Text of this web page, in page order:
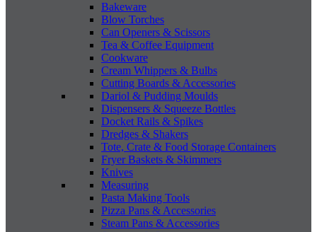
Bakeware
Blow Torches
Can Openers & Scissors
Tea & Coffee Equipment
Cookware
Cream Whippers & Bulbs
Cutting Boards & Accessories
Dariol & Pudding Moulds
Dispensers & Squeeze Bottles
Docket Rails & Spikes
Dredges & Shakers
Tote, Crate & Food Storage Containers
Fryer Baskets & Skimmers
Knives
Measuring
Pasta Making Tools
Pizza Pans & Accessories
Steam Pans & Accessories